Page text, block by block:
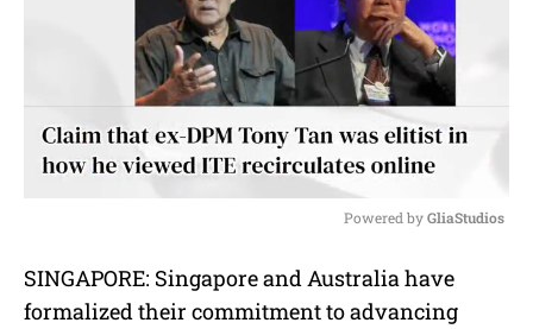
u
t
Powered by GliaStudios
SINGAPORE: Singapore and Australia have
formalized their commitment to advancing